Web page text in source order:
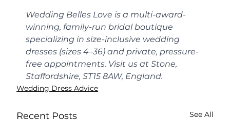
Wedding Belles Love is a multi-award-
winning, family-run bridal boutique
specializing in size-inclusive wedding
dresses (sizes 4–36) and private, pressure-
free appointments. Visit us at Stone,
Staffordshire, ST15 8AW, England.
Wedding Dress Advice
Recent Posts See All